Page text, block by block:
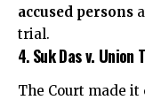
accused persons
trial.
4.Suk Das v.
The Court made